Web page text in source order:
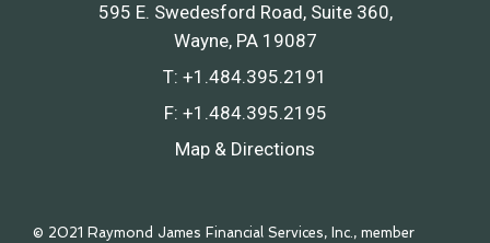
595 E. Swedesford Road, Suite 360
Wayne, PA 19087
T: +1.484.395.2191
F: +1.484.395.2195
Map & Directions
© 2021 Raymond James Financial Services, Inc., member